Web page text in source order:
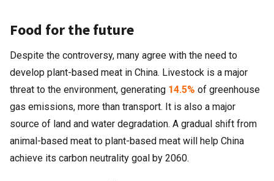
Food for the future
Despite the controversy, many agree with the need to
develop plant-based meat in China. Livestock is a major
threat to the environment, generating 14.5% of greenhouse
gas emissions, more than transport. It is also a major
source of land and water degradation. A gradual shift from
animal-based meat to plant-based meat will help China
achieve its carbon neutrality goal by 2060.